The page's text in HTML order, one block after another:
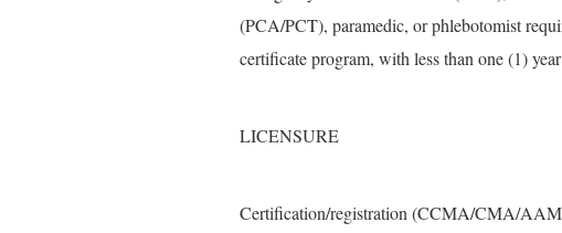
(PCA/PCT), paramedic, or phlebotomist
certificate program, with less than one (1)
LICENSURE
Certification/registration (CCMA/CMA/